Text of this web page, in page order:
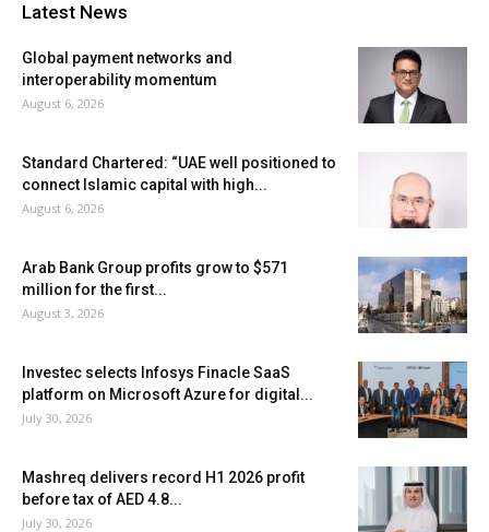
Latest News
Global payment networks and
interoperability momentum
August 6, 2026
Standard Chartered: “UAE well positioned to
connect Islamic capital with high...
August 6, 2026
Arab Bank Group profits grow to $571
million for the first...
August 3, 2026
Investec selects Infosys Finacle SaaS
platform on Microsoft Azure for digital...
July 30, 2026
Mashreq delivers record H1 2026 profit
before tax of AED 4.8...
July 30, 2026